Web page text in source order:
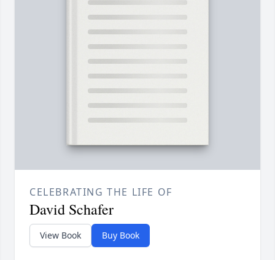
CELEBRATING THE LIFE OF
David Schafer
View Book Buy Book